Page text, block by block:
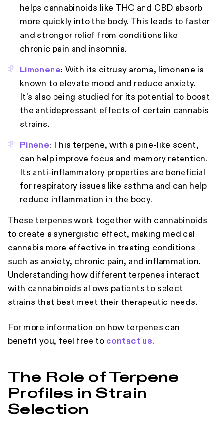
helps cannabinoids like THC and CBD absorb
more quickly into the body. This leads to faster
and stronger relief from conditions like
chronic pain and insomnia.
Limonene: With its citrusy aroma, limonene is
known to elevate mood and reduce anxiety.
It’s also being studied for its potential to boost
the antidepressant effects of certain cannabis
strains.
Pinene: This terpene, with a pine-like scent,
can help improve focus and memory retention.
Its anti-inflammatory properties are beneficial
for respiratory issues like asthma and can help
reduce inflammation in the body.
These terpenes work together with cannabinoids
to create a synergistic effect, making medical
cannabis more effective in treating conditions
such as anxiety, chronic pain, and inflammation.
Understanding how different terpenes interact
with cannabinoids allows patients to select
strains that best meet their therapeutic needs.
For more information on how terpenes can
benefit you, feel free to contact us.
The Role of Terpene
Profiles in Strain
Selection